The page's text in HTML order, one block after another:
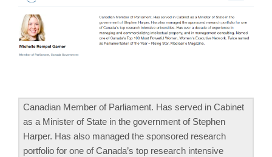
Canadian Member of Parliament. Has served in Cabinet
as a Minister of State in the government of Stephen
Harper. Has also managed the sponsored research
portfolio for one of Canada’s top research intensive